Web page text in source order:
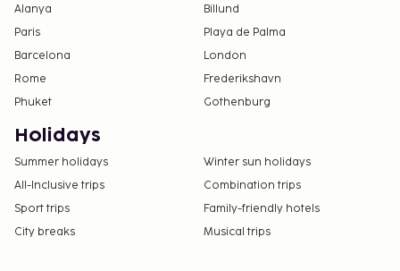
Alanya
Billund
Paris
Playa de Palma
Barcelona
London
Rome
Frederikshavn
Phuket
Gothenburg
Holidays
Summer holidays
Winter sun holidays
All-Inclusive trips
Combination trips
Sport trips
Family-friendly hotels
City breaks
Musical trips